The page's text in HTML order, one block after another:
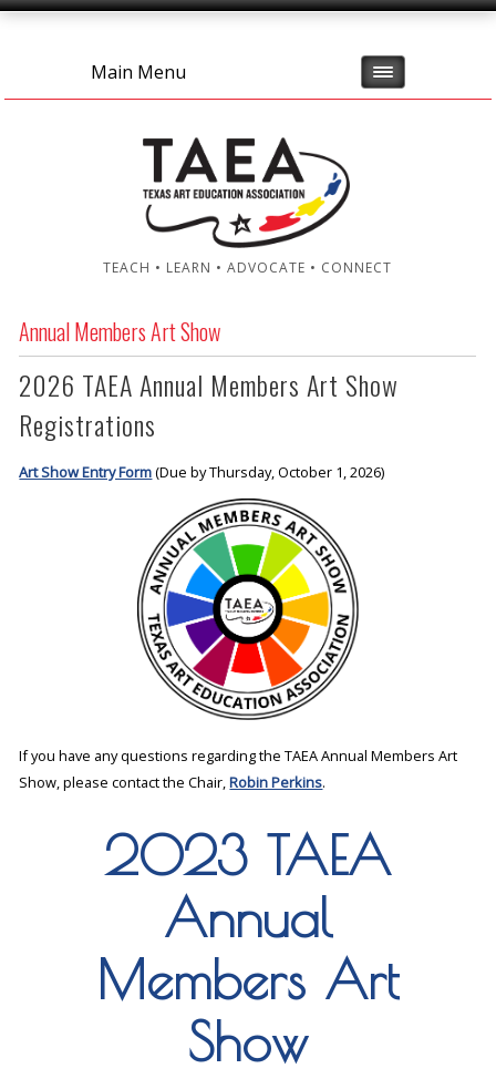
Main Menu
TEACH • LEARN • ADVOCATE • CONNECT
Annual Members Art Show
2026 TAEA Annual Members Art Show
Registrations
Art Show Entry Form(Due by Thursday, October 1, 2026)
If you have any questions regarding the TAEA Annual Members Art
Show, please contact the Chair,Robin Perkins.
2023 TAEA
Annual
Members Art
Show